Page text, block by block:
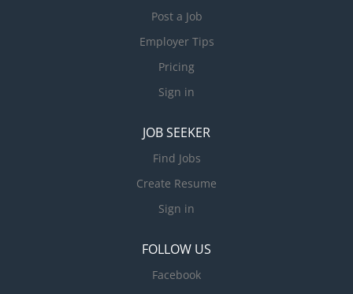
Post a Job
Employer Tips
Pricing
Sign in
JOB SEEKER
Find Jobs
Create Resume
Sign in
FOLLOW US
Facebook